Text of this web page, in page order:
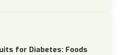
for Diabetes: Foods